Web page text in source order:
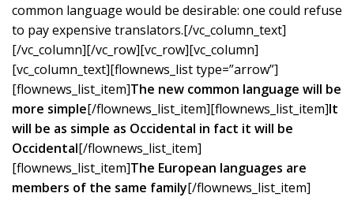
common language would be desirable: one could refuse
to pay expensive translators.[/vc_column_text]
[/vc_column][/vc_row][vc_row][vc_column]
[vc_column_text][flownews_list type=”arrow”]
[flownews_list_item]The new common language will be
more simple[/flownews_list_item][flownews_list_item]It
will be as simple as Occidental in fact it will be
Occidental[/flownews_list_item]
[flownews_list_item]The European languages are
members of the same family[/flownews_list_item]